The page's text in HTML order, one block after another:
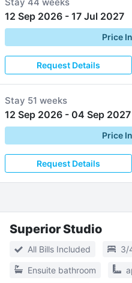
12 Sep 2026 - 17 Jul 2027
Price
Request Details
Stay 51 weeks
12 Sep 2026 - 04 Sep 2027
Price
Request Details
Superior Studio
All Bills Included 3/
Ensuite bathroom